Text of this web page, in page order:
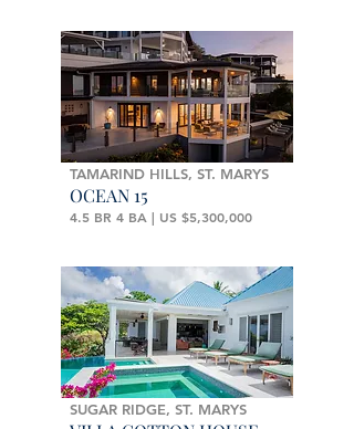
TAMARIND HILLS, ST. MARYS
OCEAN 15
4.5 BR 4 BA | US $5,300,000
SUGAR RIDGE, ST. MARYS